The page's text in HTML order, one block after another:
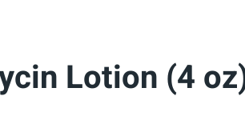
Lotion (4